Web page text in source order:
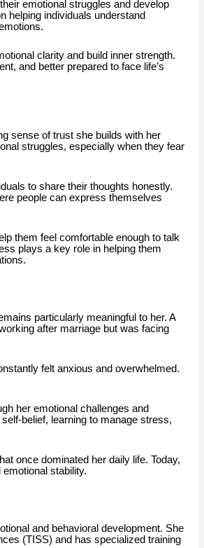
emotional struggles and develop
helping individuals understand
clarity and build inner strength.
and better prepared to face life’s
sense of trust she builds with her
struggles, especially when they fear
to share their thoughts honestly.
people can express themselves
them feel comfortable enough to talk
plays a key role in helping them
particularly meaningful to her. A
after marriage but was facing
felt anxious and overwhelmed.
her emotional challenges and
belief, learning to manage stress,
once dominated her daily life. Today,
stability.
and behavioral development. She
(TISS) and has specialized training